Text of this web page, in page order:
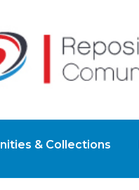
& Collections